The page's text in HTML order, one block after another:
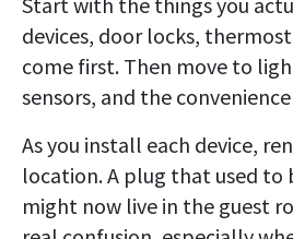
devices, door locks,
come first. Then move to
sensors, and the
As you install each device,
location. A plug that used to
might now live in the guest